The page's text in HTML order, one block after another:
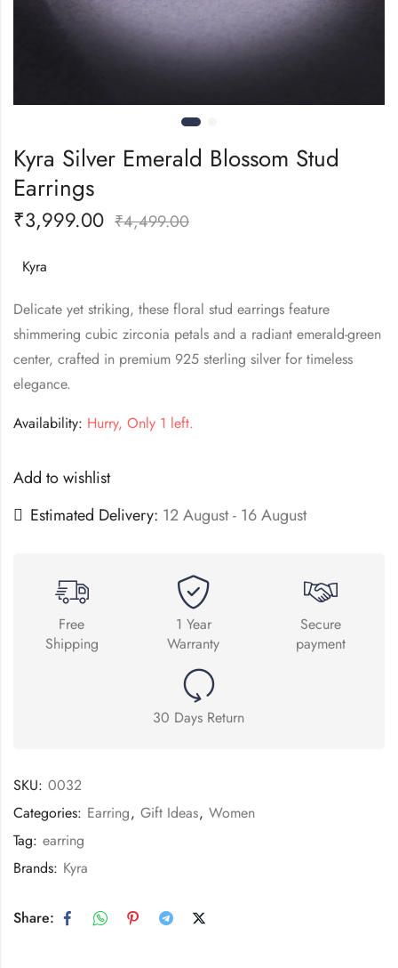
Kyra Silver Emerald Blossom Stud
Earrings
₹3,999.00 ₹4,499.00
Kyra
Delicate yet striking, these floral stud earrings feature
shimmering cubic zirconia petals and a radiant emerald-green
center, crafted in premium 925 sterling silver for timeless
elegance.
Availability: Hurry, Only 1 left.
Add to wishlist
Estimated Delivery: 12 August - 16 August
Free
Shipping
1 Year
Warranty
Secure
payment
30 Days Return
SKU: 0032
Categories: Earring, Gift Ideas, Women
Tag: earring
Brands: Kyra
Share: